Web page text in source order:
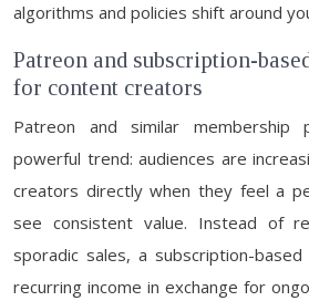
algorithms and policies shift around
Patreon and subscription-
for content creators
Patreon and similar
powerful trend: audiences are
creators directly when they feel a
see consistent value. Instead of
sporadic sales, a subscription-
recurring income in exchange for